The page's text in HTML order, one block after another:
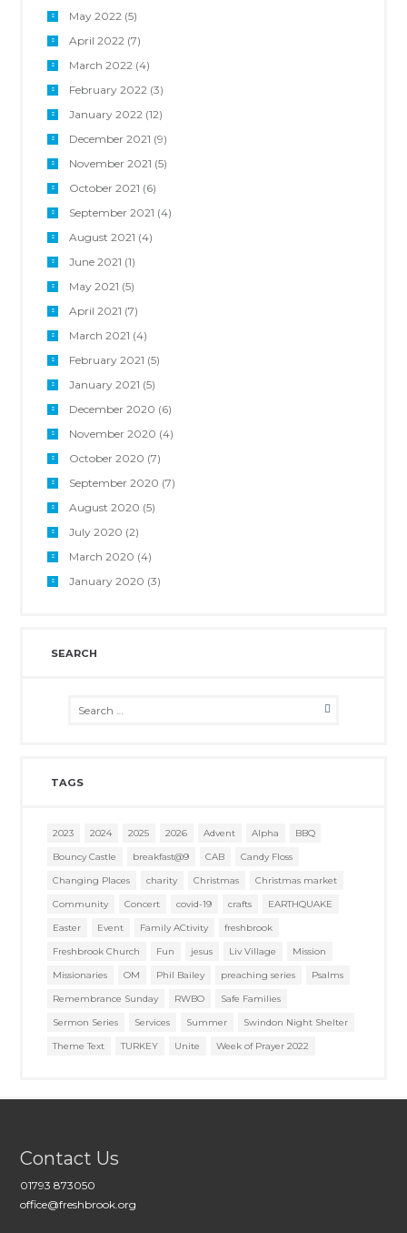
May 2022(5)
April 2022(7)
March 2022(4)
February 2022(3)
January 2022(12)
December 2021 (9)
November 2021 (5)
October 2021 (6)
September 2021 (4)
August 2021 (4)
June 2021 (1)
May 2021 (5)
April 2021 (7)
March 2021 (4)
February 2021 (5)
January 2021 (5)
December 2020 (6)
November 2020 (4)
October 2020 (7)
September 2020 (7)
August 2020 (5)
July 2020 (2)
March 2020 (4)
January 2020 (3)
SEARCH
TAGS
2023 2024 2025 2026 Advent Alpha
BBQ
Bouncy Castle
breakfast@9 CAB
Candy Floss
Changing Places
charity Christmas
Christmas market
Community
Concert covid-19 crafts
EARTHQUAKE
Easter
Event Family ACtivity
freshbrook
Freshbrook Church
Fun jesus Liv Village
Mission
Missionaries
OM Phil Bailey preaching series
Psalms
Remembrance Sunday
RWBO
Safe Families
Sermon Series
Services Summer
Swindon Night Shelter
Theme Text
TURKEY Unite Week of Prayer 2022
Contact Us
01793 873050
office@freshbrook.org